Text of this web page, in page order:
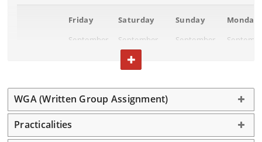
Friday
September
Saturday
September
13
Sunday
September
Monday
Morning
Field
TOGGLE TEXT
WGA (Written Group Assignment)
Practicalities